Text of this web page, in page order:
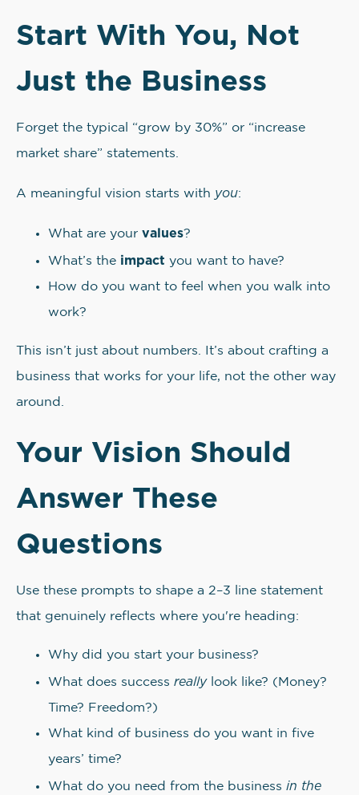
Start With You, Not
Just the Business
Forget the typical “grow by 30%” or “increase
market share” statements.
A meaningful vision starts with you:
What are your values?
What’s the impact you want to have?
How do you want to feel when you walk into
work?
This isn’t just about numbers. It’s about crafting a
business that works for your life, not the other way
around.
Your Vision Should
Answer These
Questions
Use these prompts to shape a 2–3 line statement
that genuinely reflects where you're heading:
Why did you start your business?
What does success reallylook like? (Money?
Time? Freedom?)
What kind of business do you want in five
years’ time?
What do you need from the business in the